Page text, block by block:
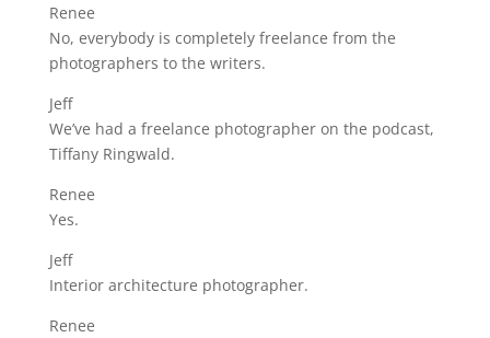
Renee
No, everybody is completely freelance from the
photographers to the writers.
Jeff
We’ve had a freelance photographer on the podcast,
Tiffany Ringwald.
Renee
Yes.
Jeff
Interior architecture photographer.
Renee